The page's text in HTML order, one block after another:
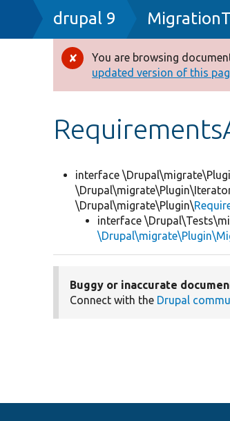
Breadcrumb
drupal 9
Error
message
You are browsing
updated version of this
interface
\Drupal\migrate\Plugin\
interface
Buggy or inaccurate
Connect with the Drupal